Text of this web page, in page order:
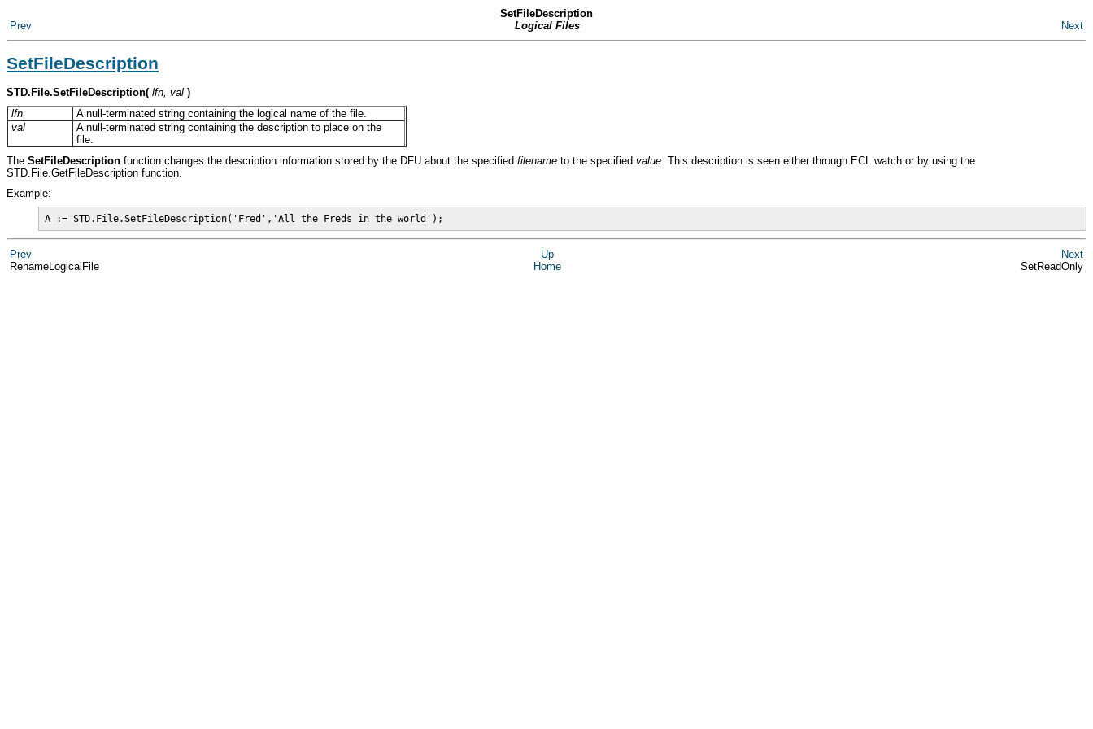
SetFileDescription
Prev
Logical Files Next
SetFileDescription
STD.File.SetFileDescription( lfn, val )
lfn
A null-terminated string containing the logical name of the file.
val
A null-terminated string containing the description to place on the
file.
The SetFileDescription function changes the description information stored by the DFU about the specified filename to the specified value. This description is seen either through ECL watch or by using the
STD.File.GetFileDescription function.
Example:
A := STD.File.SetFileDescription('Fred','All the Freds in the world');
Prev Up
Next
RenameLogicalFile
Home SetReadOnly